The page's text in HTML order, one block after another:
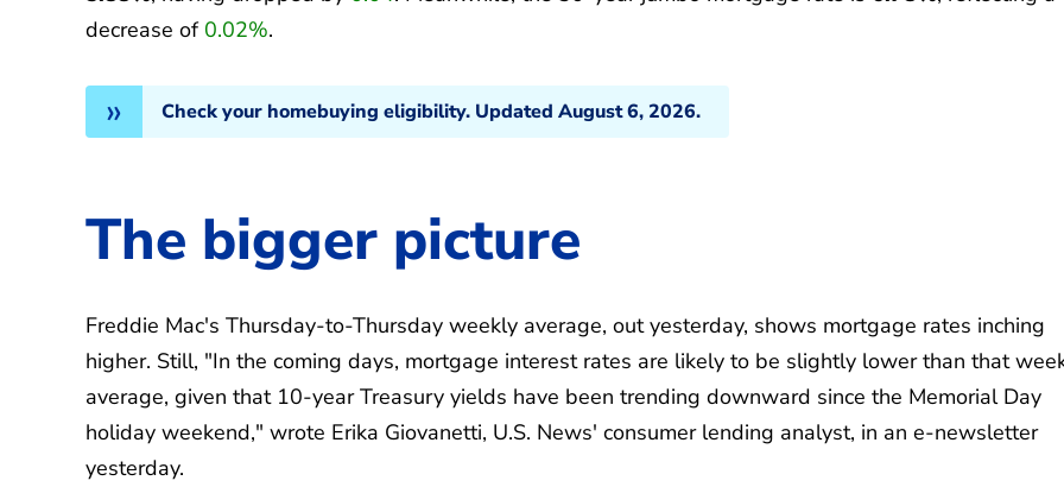
decrease of 0.02%.
Check your homebuying eligibility. Updated August 6, 2026.
The bigger picture
Freddie Mac's Thursday-to-Thursday weekly average, out yesterday, shows mortgage rates inching
higher. Still, "In the coming days, mortgage interest rates are likely to be slightly lower than that
average, given that 10-year Treasury yields have been trending downward since the Memorial Day
holiday weekend," wrote Erika Giovanetti, U.S. News' consumer lending analyst, in an e-newsletter
yesterday.